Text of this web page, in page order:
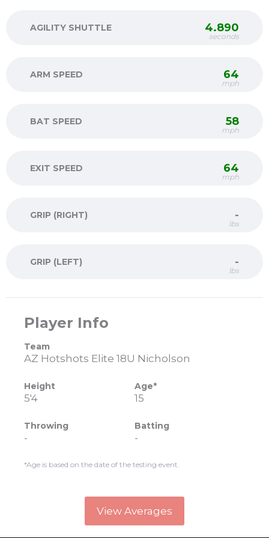
AGILITY SHUTTLE 4.890
seconds
ARM SPEED 64
mph
BAT SPEED 58
mph
EXIT SPEED 64
mph
GRIP (RIGHT) -
lbs
GRIP (LEFT) -
lbs
Player Info
Team
AZ Hotshots Elite 18U Nicholson
Height
5'4
Age*
15
Throwing
-
Batting
-
*Age is based on the date of the testing event.
View Averages